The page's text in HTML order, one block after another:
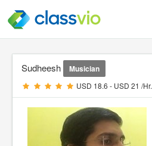
Sudheesh Musician
USD 18.6 - USD 21 /Hr.